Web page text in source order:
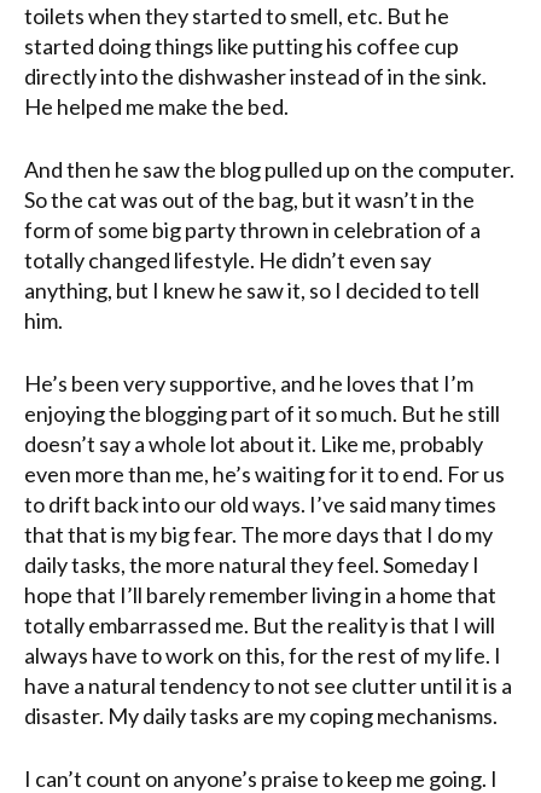
toilets when they started to smell, etc. But he
started doing things like putting his coffee cup
directly into the dishwasher instead of in the sink.
He helped me make the bed.
And then he saw the blog pulled up on the computer.
So the cat was out of the bag, but it wasn’t in the
form of some big party thrown in celebration of a
totally changed lifestyle. He didn’t even say
anything, but I knew he saw it, so I decided to tell
him.
He’s been very supportive, and he loves that I’m
enjoying the blogging part of it so much. But he still
doesn’t say a whole lot about it. Like me, probably
even more than me, he’s waiting for it to end. For us
todrift back into our old ways. I’ve said many times
that that is my big fear. The more days that I do my
daily tasks, the more natural they feel. Someday I
hope that I’ll barely remember living in a home that
totally embarrassed me. But the reality is that I will
always have to work on this, for the rest of my life. I
have a naturaltendency to not see clutter until it is a
disaster. My daily tasks are my coping mechanisms.
I can’t count on anyone’s praise to keep me going. I